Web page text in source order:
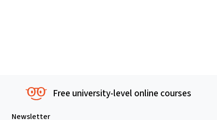
Free university-level online courses
Newsletter